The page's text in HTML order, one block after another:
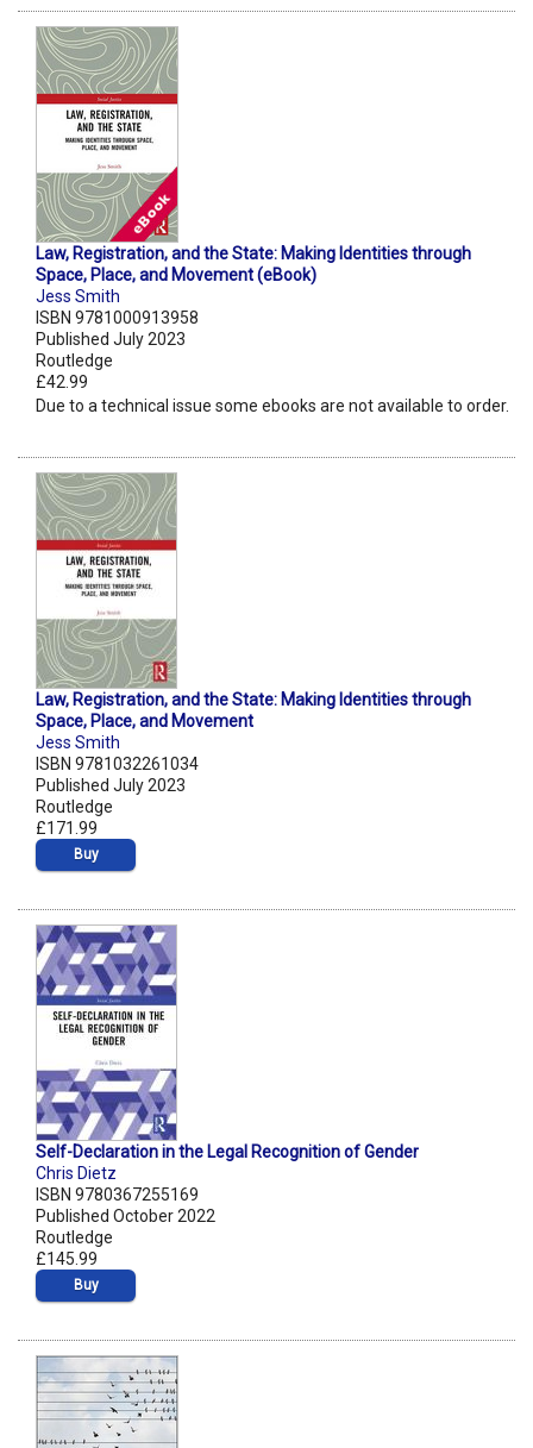
Law, Registration, and the State: Making Identities through
Space, Place, and Movement (eBook)
Jess Smith
ISBN 9781000913958
Published July 2023
Routledge
£42.99
Due to a technical issue some ebooks are not available to order.
Law, Registration, and the State: Making Identities through
Space, Place, and Movement
Jess Smith
ISBN 9781032261034
Published July 2023
Routledge
£171.99
Buy
Self-Declaration in the Legal Recognition of Gender
Chris Dietz
ISBN 9780367255169
Published October 2022
Routledge
£145.99
Buy